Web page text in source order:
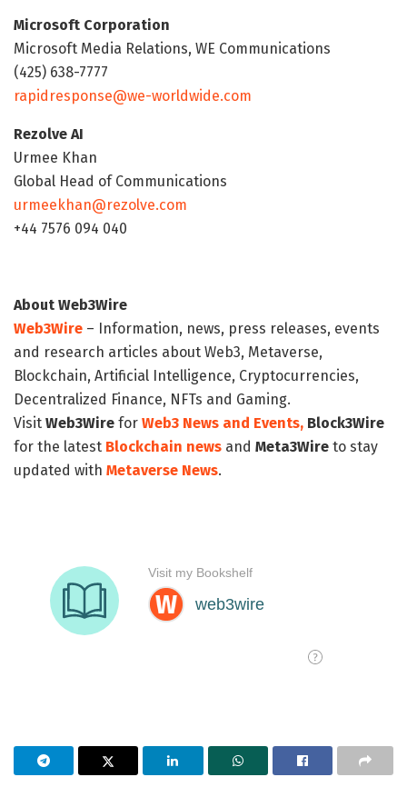
Microsoft Corporation
Microsoft Media Relations, WE Communications
(425) 638-7777
rapidresponse@we-worldwide.com
Rezolve AI
Urmee Khan
Global Head of Communications
urmeekhan@rezolve.com
+44 7576 094 040
About Web3Wire
Web3Wire – Information, news, press releases, events
and research articles about Web3, Metaverse,
Blockchain, Artificial Intelligence, Cryptocurrencies,
Decentralized Finance, NFTs and Gaming.
Visit Web3Wire for Web3 News and Events, Block3Wire
for the latest Blockchain news and Meta3Wire to stay
updated with Metaverse News.